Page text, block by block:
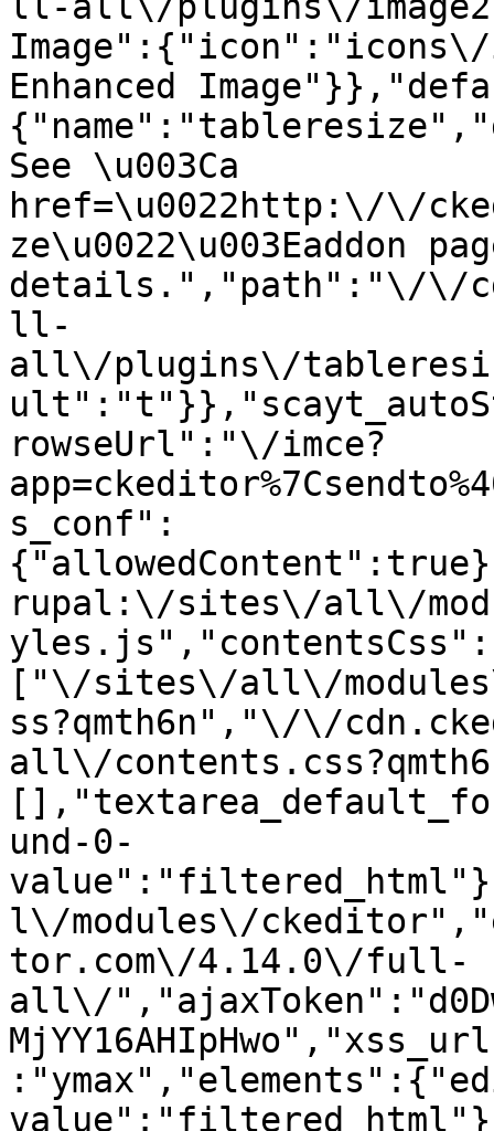
Enhanced
See \u003Ca
href=\u0022http:\/\/
ze\u0022\u003Eaddon
details.","path":"\/\/
ll-
all\/plugins\/
rowseUrl":"\/imce?
s_conf":
rupal:\/sites\/all\/
yles.js","contentsCss":
["\/sites\/all\/
ss?qmth6n","\/\/
all\/
und-0-
l\/modules\/
tor.com\/4.14.0\/full-
all\/